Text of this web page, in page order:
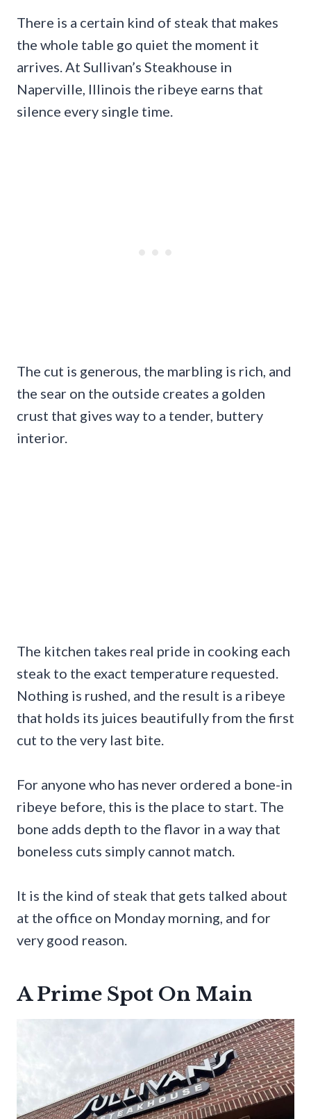
There is a certain kind of steak that makes
the whole table go quiet the moment it
arrives. At Sullivan’s Steakhouse in
Naperville, Illinois the ribeye earns that
silence every single time.
The cut is generous, the marbling is rich, and
the sear on the outside creates a golden
crust that gives way to a tender, buttery
interior.
The kitchen takes real pride in cooking each
steak to the exact temperature requested.
Nothing is rushed, and the result is a ribeye
that holds its juices beautifully from the first
cut to the very last bite.
For anyone who has never ordered a bone-in
ribeye before, this is the place to start. The
bone adds depth to the flavor in a way that
boneless cuts simply cannot match.
It is the kind of steak that gets talked about
at the office on Monday morning, and for
very good reason.
A Prime Spot On Main